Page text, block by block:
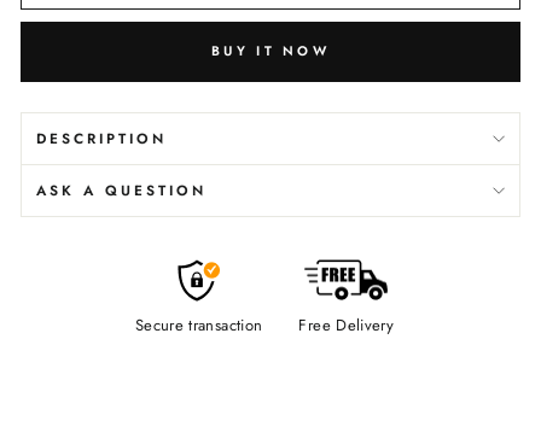
BUY IT NOW
DESCRIPTION
ASK A QUESTION
Secure transaction Free Delivery